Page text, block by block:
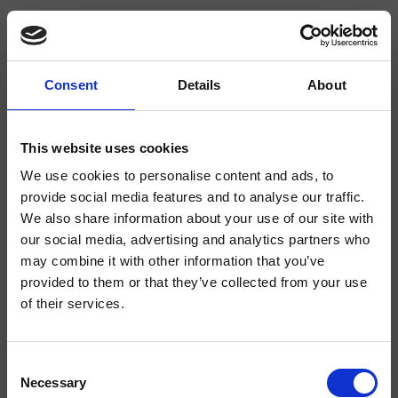
Consent Details About
This website uses cookies
We use cookies to personalise content and ads, to
provide social media features and to analyse our traffic.
We also share information about your use of our site with
our social media, advertising and analytics partners who
may combine it with other information that you’ve
provided to them or that they’ve collected from your use
of their services.
Selection
Necessary
CRI1P118
Pro 1 - CRISTINA Design Lab
Duschsystem-Wandeinhandmischer, Abdeckplatte aus Metall, mit
mechanischer Mischung, inkl. Unterputz-Einbaukörper